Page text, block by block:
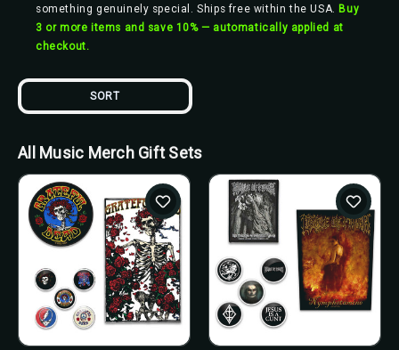
something genuinely special. Ships free within the USA. Buy
3 or more items and save 10% — automatically applied at
checkout.
SORT
All Music Merch Gift Sets